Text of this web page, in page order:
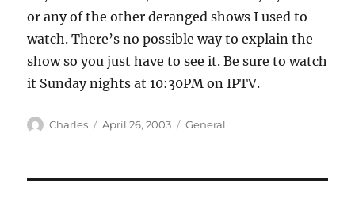
or any of the other deranged shows I used to
watch. There’s no possible way to explain the
show so you just have to see it. Be sure to watch
it Sunday nights at 10:30PM on IPTV.
Author
Charles
Posted
April 26, 2003 Categories
General